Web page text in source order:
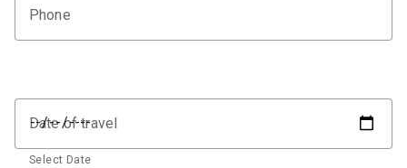
Phone
Date of travel
Select Date